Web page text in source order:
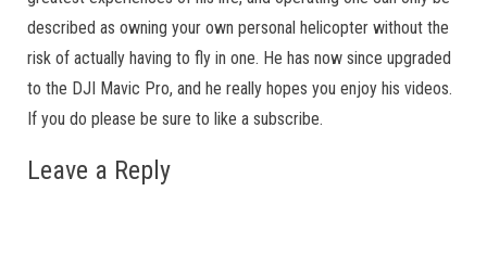
described as owning your own personal helicopter without the
risk of actually having to fly in one. He has now since upgraded
to the DJI Mavic Pro, and he really hopes you enjoy his videos.
If you do please be sure to like a subscribe.
Leave a Reply